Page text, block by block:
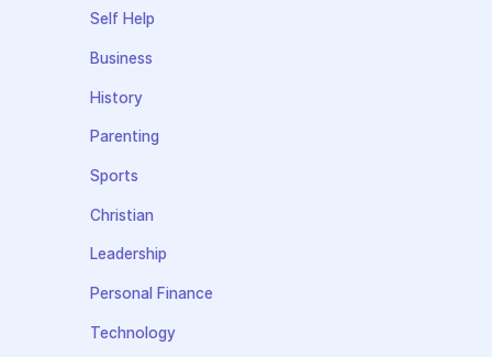
Self Help
Business
History
Parenting
Sports
Christian
Leadership
Personal Finance
Technology